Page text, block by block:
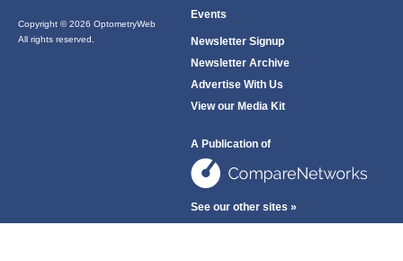
Copyright © 2026 OptometryWeb
All rights reserved.
Events
Newsletter Signup
Newsletter Archive
Advertise With Us
View our Media Kit
A Publication of
See our other sites »